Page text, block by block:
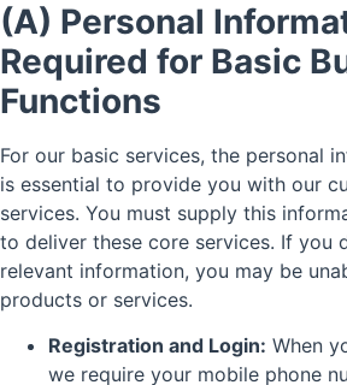
(A) Personal
Required for Basic
Functions
For our basic services, the personal
is essential to provide you with our
services. You must supply this
to deliver these core services. If you
relevant information, you may be
products or services.
Registration and Login: When
we require your mobile phone